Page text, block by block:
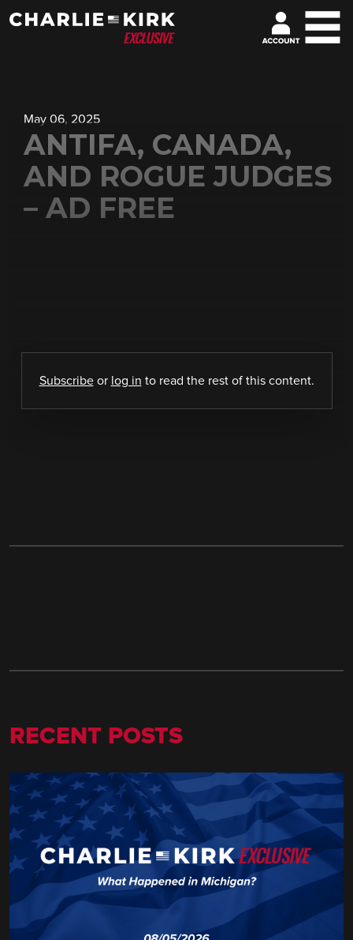
May 06, 2025
ANTIFA, CANADA,
AND ROGUE JUDGES
– AD FREE
Subscribeor log in to read the rest of this content.
RECENT POSTS